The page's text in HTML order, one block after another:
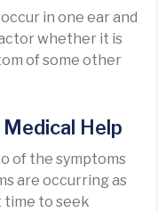
in one ear and
whether it is
of some other
Help
of the symptoms
are occurring as
time to seek